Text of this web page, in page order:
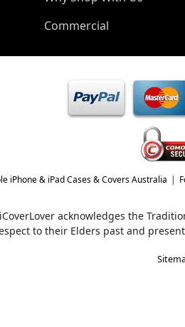
Commercial
iPhone & iPad Cases & Covers Australia
acknowledges the
to their Elders past and